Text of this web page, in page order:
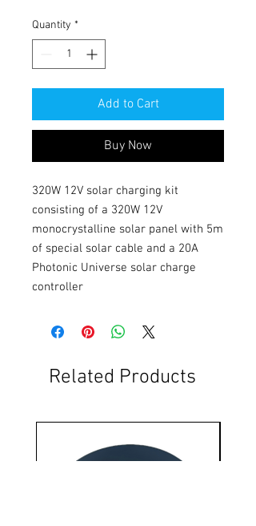
Quantity *
Add to Cart
Buy Now
320W 12V solar charging kit
consisting of a 320W 12V
monocrystalline solar panel with 5m
of special solar cable and a 20A
Photonic Universe solar charge
controller
Related Products